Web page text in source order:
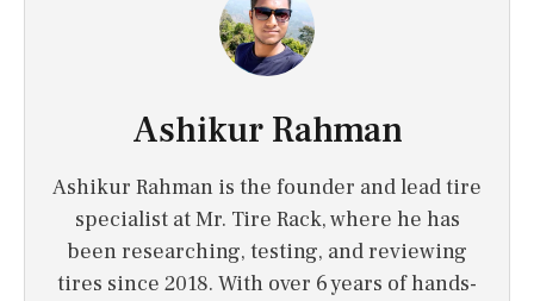
Ashikur Rahman
Ashikur Rahman is the founder and lead tire
specialist at Mr. Tire Rack, where he has
been researching, testing, and reviewing
tires since 2018. With over 6 years of hands-